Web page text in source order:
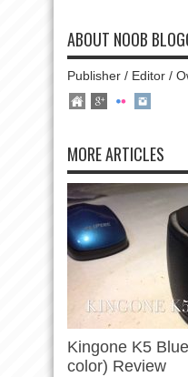
ABOUT NOOB
Publisher / Editor /
MORE ARTICLES
Kingone K5
color) Review